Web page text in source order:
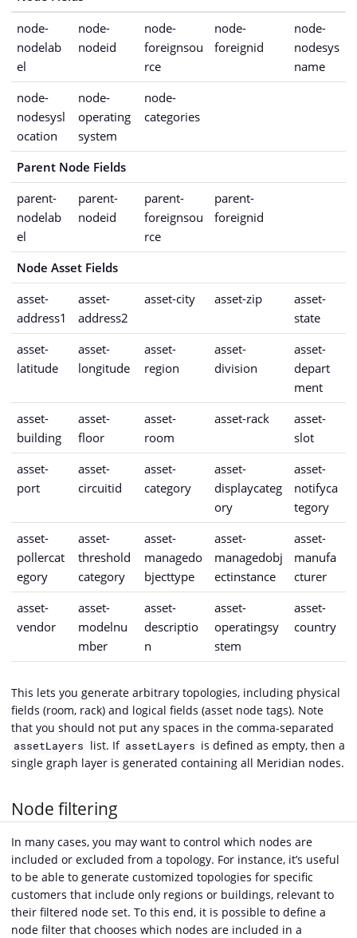
node-
nodelab
el
node-
nodeid
node-
foreignsou
rce
node-
foreignid
node-
nodesys
name
node-
nodesysl
ocation
node-
operating
system
node-
categories
Parent Node Fields
parent-
nodelab
el
parent-
nodeid
parent-
foreignsou
rce
parent-
foreignid
Node Asset Fields
asset-
address1
asset-
address2
asset-city asset-zip
asset-
state
asset-
latitude
asset-
longitude
asset-
region
asset-
division
asset-
depart
ment
asset-
building
asset-
floor
asset-
room
asset-rack
asset-
slot
asset-
port
asset-
circuitid
asset-
category
asset-
displaycateg
ory
asset-
notifyca
tegory
asset-
pollercat
egory
asset-
threshold
category
asset-
managedo
bjecttype
asset-
managedobj
ectinstance
asset-
manufa
cturer
asset-
vendor
asset-
modelnu
mber
asset-
descriptio
n
asset-
operatingsy
stem
asset-
country
This lets you generate arbitrary topologies, including physical
fields (room, rack) and logical fields (asset node tags). Note
that you should not put any spaces in the comma-separated
assetLayers list. If assetLayers is defined as empty, then a
single graph layer is generated containing all Meridian nodes.
Node filtering
In many cases, you may want to control which nodes are
included or excluded from a topology. For instance, it’s useful
to be able to generate customized topologies for specific
customers that include only regions or buildings, relevant to
their filtered node set. To this end, it is possible to define a
node filter that chooses which nodes are included in a